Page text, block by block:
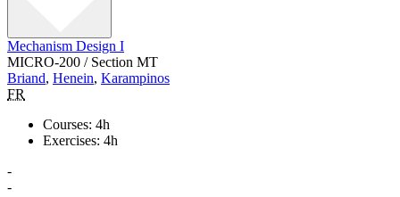
Mechanism Design I
MICRO-200 / Section MT
Briand, Henein, Karampinos
FR
Courses: 4h
Exercises: 4h
-
-